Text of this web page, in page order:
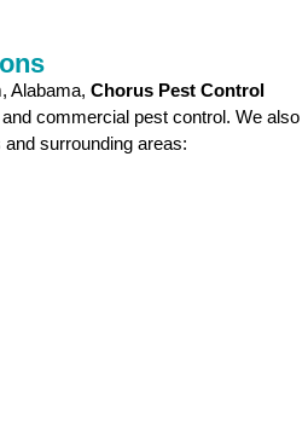
Alabama, Chorus Pest Control
commercial pest control. We also
surrounding areas: